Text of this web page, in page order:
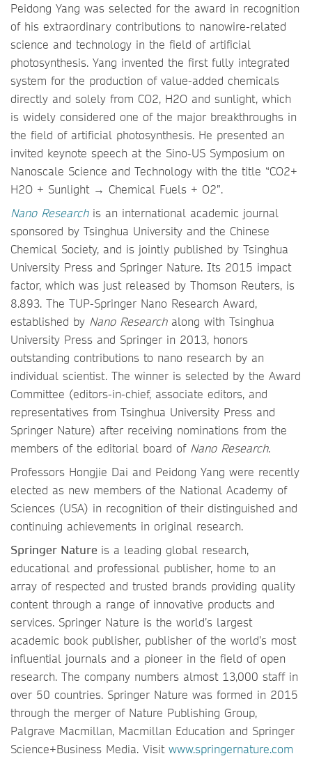
Peidong Yang was selected for the award in recognition
of his extraordinary contributions to nanowire-related
science and technology in the field of artificial
photosynthesis. Yang invented the first fully integrated
system for the production of value-added chemicals
directly and solely from CO2, H2O and sunlight, which
is widely considered one of the major breakthroughs in
the field of artificial photosynthesis. He presented an
invited keynote speech at the Sino-US Symposium on
Nanoscale Science and Technology with the title “CO2+
H2O + Sunlight → Chemical Fuels + O2”.
Nano Researchis an international academic journal
sponsored by Tsinghua University and the Chinese
Chemical Society, and is jointly published by Tsinghua
University Press and Springer Nature. Its 2015 impact
factor, which was just released by Thomson Reuters, is
8.893. The TUP-Springer Nano Research Award,
established by Nano Researchalong with Tsinghua
University Press and Springer in 2013, honors
outstanding contributions to nano research by an
individual scientist. The winner is selected by the Award
Committee (editors-in-chief, associate editors, and
representatives from Tsinghua University Press and
Springer Nature) after receiving nominations from the
members of the editorial board ofNano Research.
Professors Hongjie Dai and Peidong Yang were recently
elected as new members of the National Academy of
Sciences (USA) in recognition of their distinguished and
continuing achievements in original research.
Springer Nature is a leading global research,
educational and professional publisher, home to an
array of respected and trusted brands providing quality
content through a range of innovative products and
services. Springer Nature is the world’s largest
academic book publisher, publisher of the world’s most
influential journals and a pioneer in the field of open
research. The company numbers almost 13,000 staff in
over 50 countries. Springer Nature was formed in 2015
through the merger of Nature Publishing Group,
Palgrave Macmillan, Macmillan Education and Springer
Science+Business Media. Visit www.springernature.com